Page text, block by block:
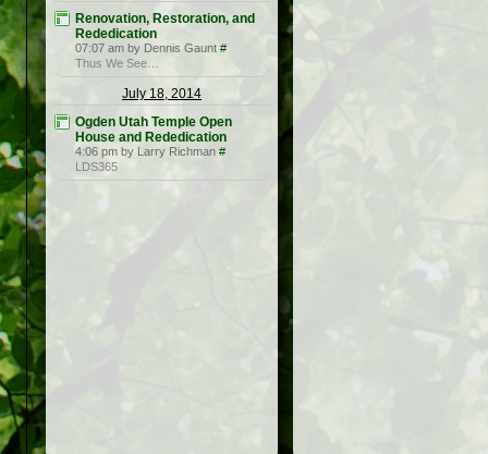
Renovation, Restoration, and
Rededication
07:07 am by Dennis Gaunt #
Thus We See…
July 18, 2014
Ogden Utah Temple Open
House and Rededication
4:06 pm by Larry Richman #
LDS365